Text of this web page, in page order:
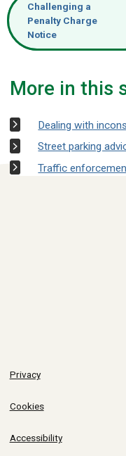
Challenging a
Penalty Charge
Notice
More in this
Dealing with
Street parking
Traffic
Privacy
Cookies
Accessibility